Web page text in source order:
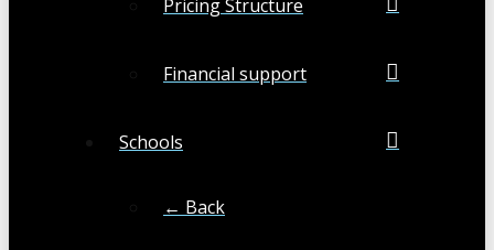
Pricing Structure
Financial support
Schools
← Back